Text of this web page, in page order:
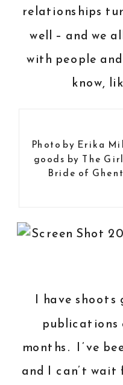
relationships
well – and we
with people
know,
Photo by Erika
goods by The
Bride of Ghent
I have
publications
months. I’ve
and I can’t wait